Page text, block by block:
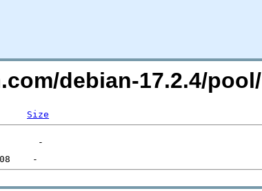
debian-17.2.4/pool/
Size